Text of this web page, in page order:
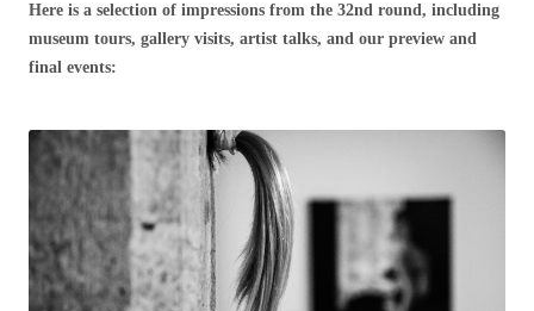
Here is a selection of impressions from the 32nd round, including
museum tours, gallery visits, artist talks, and our preview and
final events: